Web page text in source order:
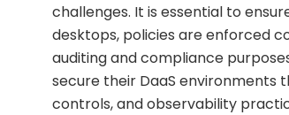
challenges. It is essential to
desktops, policies are enforced
auditing and compliance
secure their DaaS environments
controls, and observability